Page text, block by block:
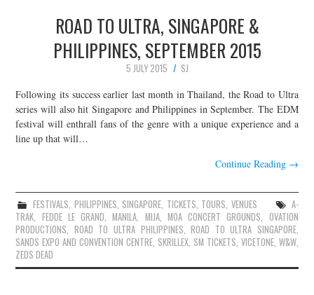
ROAD TO ULTRA, SINGAPORE &
PHILIPPINES, SEPTEMBER 2015
5 JULY 2015
SJ
Following its success earlier last month in Thailand, the Road to Ultra
series will also hit Singapore and Philippines in September. The EDM
festival will enthrall fans of the genre with a unique experience and a
line up that will…
Continue Reading →
FESTIVALS, PHILIPPINES, SINGAPORE, TICKETS, TOURS, VENUES
A-
TRAK, FEDDE LE GRAND,MANILA, MIJA, MOA CONCERT GROUNDS, OVATION
PRODUCTIONS, ROAD TO ULTRA PHILIPPINES,ROAD TO ULTRA SINGAPORE,
SANDS EXPO AND CONVENTION CENTRE, SKRILLEX, SM TICKETS, VICETONE, W&W,
ZEDS DEAD